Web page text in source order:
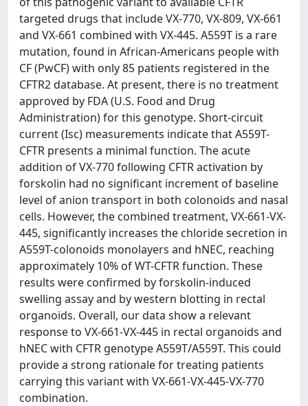
targeted drugs that include VX-770, VX-809, VX-661
and VX-661 combined with VX-445. A559T is a rare
mutation, found in African-Americans people with
CF (PwCF) with only 85 patients registered in the
CFTR2 database. At present, there is no treatment
approved by FDA (U.S. Food and Drug
Administration) for this genotype. Short-circuit
current (Isc) measurements indicate that A559T-
CFTR presents a minimal function. The acute
addition of VX-770 following CFTR activation by
forskolin had no significant increment of baseline
level of anion transport in both colonoids and nasal
cells. However, the combined treatment, VX-661-VX-
445, significantly increases the chloride secretion in
A559T-colonoids monolayers and hNEC, reaching
approximately 10% of WT-CFTR function. These
results were confirmed by forskolin-induced
swelling assay and by western blotting in rectal
organoids. Overall, our data show a relevant
response to VX-661-VX-445 in rectal organoids and
hNEC with CFTR genotype A559T/A559T. This could
provide a strong rationale for treating patients
carrying this variant with VX-661-VX-445-VX-770
combination.